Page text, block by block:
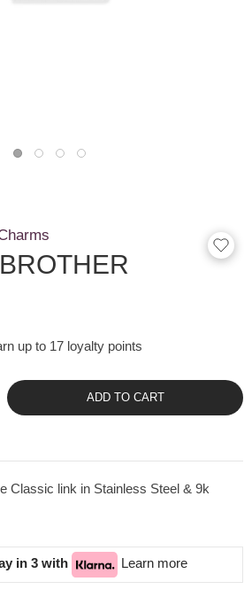
up to 17 loyalty points
ADD TO CART
Classic link in Stainless Steel & 9k
in 3 with Learn more